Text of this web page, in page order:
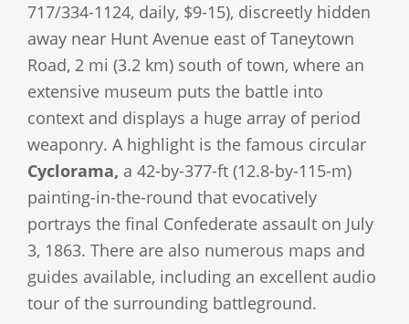
717/334-1124, daily, $9-15), discreetly hidden
away near Hunt Avenue east of Taneytown
Road, 2 mi (3.2 km) south of town, where an
extensive museum puts the battle into
context and displays a huge array of period
weaponry. A highlight is the famous circular
Cyclorama, a 42-by-377-ft (12.8-by-115-m)
painting-in-the-round that evocatively
portrays the final Confederate assault on July
3, 1863. There are also numerous maps and
guides available, including an excellent audio
tour of the surrounding battleground.